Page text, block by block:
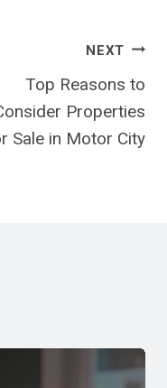
NEXT
Top Reasons to
Properties
Sale in Motor City